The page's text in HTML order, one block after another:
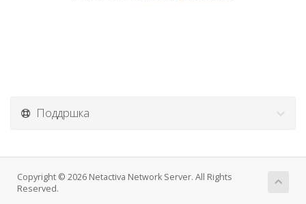
Поддршка
Copyright © 2026 Netactiva Network Server. All Rights
Reserved.